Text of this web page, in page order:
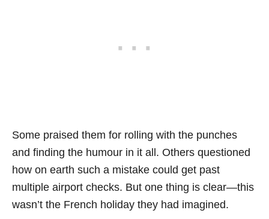
Some praised them for rolling with the punches
and finding the humour in it all. Others questioned
how on earth such a mistake could get past
multiple airport checks. But one thing is clear—this
wasn’t the French holiday they had imagined.